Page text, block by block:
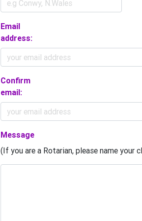
Email
address:
Confirm
email:
Message
(If you are a Rotarian, please name your